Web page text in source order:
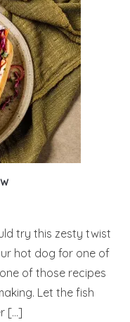
try this zesty twist
hot dog for one of
of those recipes
Let the fish
[…]